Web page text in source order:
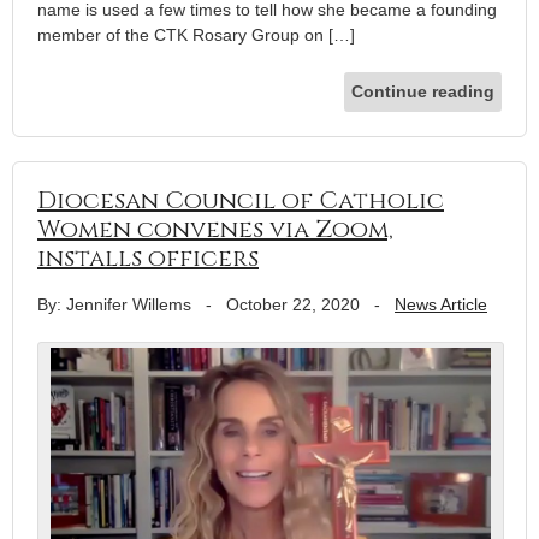
name is used a few times to tell how she became a founding
member of the CTK Rosary Group on […]
Continue reading
Diocesan Council of Catholic
Women convenes via Zoom,
installs officers
By: Jennifer Willems - October 22, 2020 - News Article